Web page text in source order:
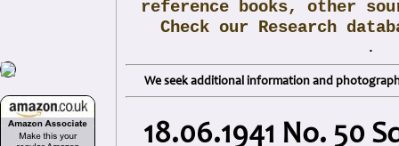
reference books, other
Check our Research
.
We seek additional information and
18.06.1941 No. 50